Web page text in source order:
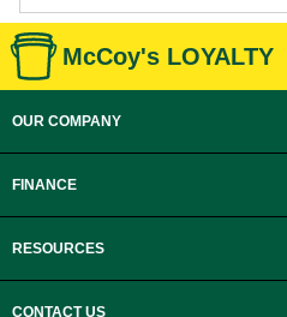
McCoy's LOYALTY
OUR COMPANY
FINANCE
RESOURCES
CONTACT US